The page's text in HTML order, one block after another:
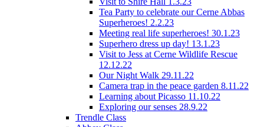
Tea Party to celebrate our Cerne Abbas
Superheroes! 2.2.23
Meeting real life superheroes! 30.1.23
Superhero dress up day! 13.1.23
Visit to Jess at Cerne Wildlife Rescue
12.12.22
Our Night Walk 29.11.22
Camera trap in the peace garden 8.11.22
Learning about Picasso 11.10.22
Exploring our senses 28.9.22
Trendle Class